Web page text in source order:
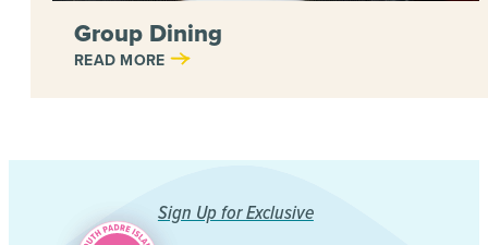
Group Dining
READ MORE
Sign Up for Exclusive